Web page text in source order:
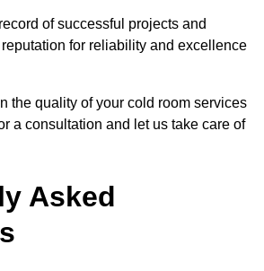
of successful projects and
for reliability and excellence
the quality of your cold room services
a consultation and let us take care of
Asked